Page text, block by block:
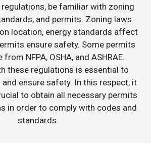
be familiar with zoning
and permits. Zoning laws
location, energy standards affect
ensure safety. Some permits
NFPA, OSHA, and ASHRAE.
these regulations is essential to
ensure safety. In this respect, it
to obtain all necessary permits
in order to comply with codes and
standards.